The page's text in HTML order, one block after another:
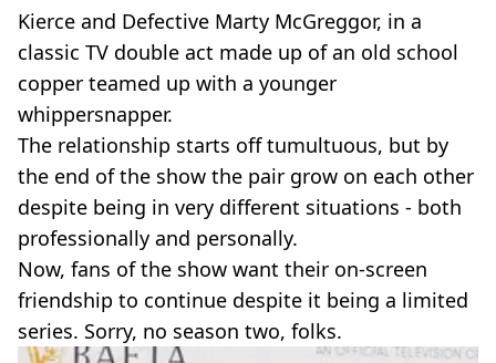
Kierce and Defective Marty McGreggor, in a
classic TV double act made up of an old school
copper teamed up with a younger
whippersnapper.
The relationship starts off tumultuous, but by
the end of the show the pair grow on each other
despite being in very different situations - both
professionally and personally.
Now, fans of the show want their on-screen
friendship to continue despite it being a limited
series. Sorry, no season two, folks.